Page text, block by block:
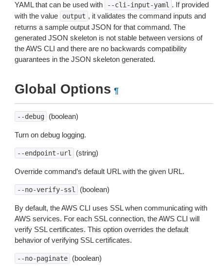
YAML that can be used with --cli-input-yaml . If provided
with the value
output , it validates the command inputs and
returns a sample output JSON for that command. The
generated JSON skeleton is not stable between versions of
the AWS CLI and there are no backwards compatibility
guarantees in the JSON skeleton generated.
Global Options ¶
--debug (boolean)
Turn on debug logging.
--endpoint-url (string)
Override command’s default URL with the given URL.
--no-verify-ssl (boolean)
By default, the AWS CLI uses SSL when communicating with
AWS services. For each SSL connection, the AWS CLI will
verify SSL certificates. This option overrides the default
behavior of verifying SSL certificates.
--no-paginate (boolean)